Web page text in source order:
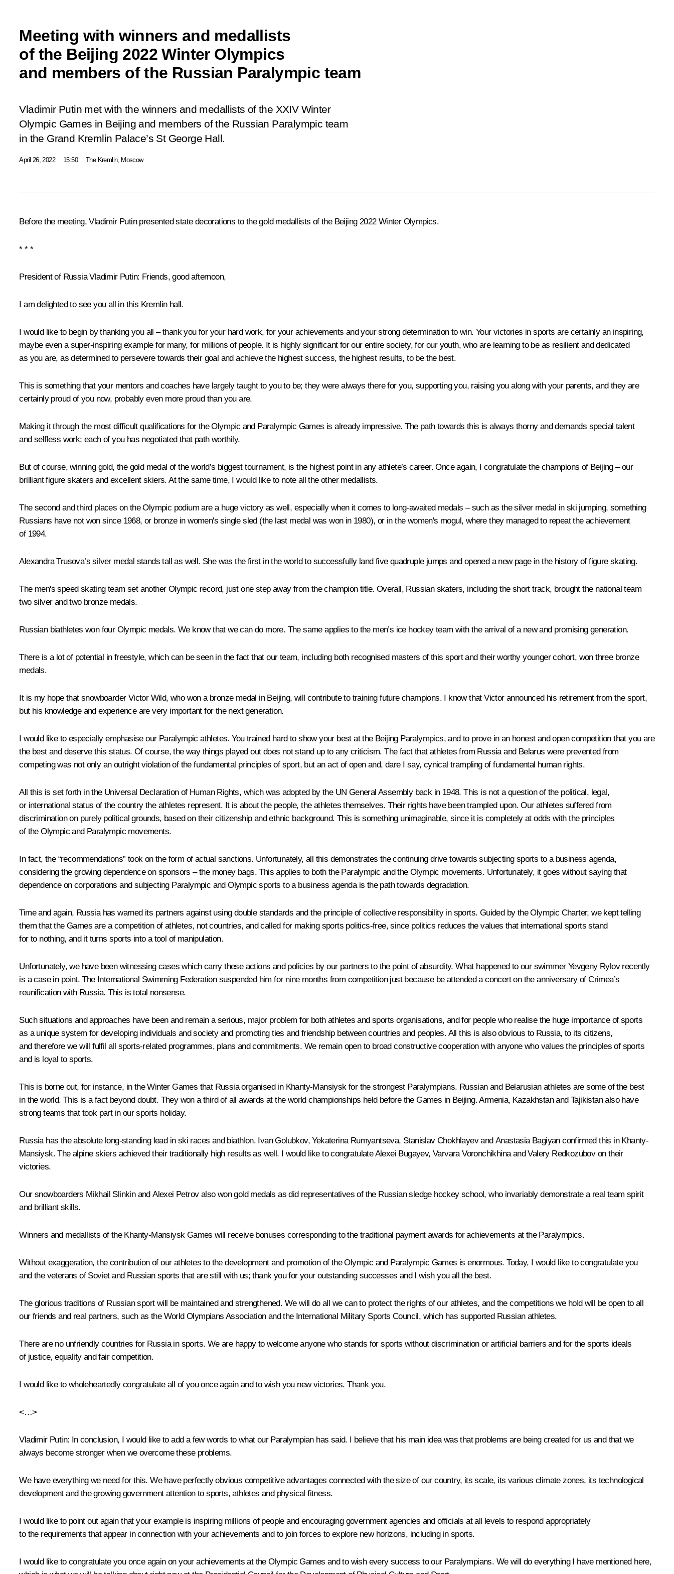
Meeting with winners and medallists
of the Beijing 2022 Winter Olympics
and members of the Russian Paralympic team
Vladimir Putin met with the winners and medallists of the XXIV Winter
Olympic Games in Beijing and members of the Russian Paralympic team
in the Grand Kremlin Palace’s St George Hall.
April 26, 2022 15:50 The Kremlin, Moscow
Before the meeting, Vladimir Putin presented state decorations to the gold medallists of the Beijing 2022 Winter Olympics.
* * *
President of Russia Vladimir Putin: Friends, good afternoon,
I am delighted to see you all in this Kremlin hall.
I would like to begin by thanking you all – thank you for your hard work, for your achievements and your strong determination to win. Your victories in sports are certainly an inspiring,
maybe even a super-inspiring example for many, for millions of people. It is highly significant for our entire society, for our youth, who are learning to be as resilient and dedicated
as you are, as determined to persevere towards their goal and achieve the highest success, the highest results, to be the best.
This is something that your mentors and coaches have largely taught to you to be; they were always there for you, supporting you, raising you along with your parents, and they are
certainly proud of you now, probably even more proud than you are.
Making it through the most difficult qualifications for the Olympic and Paralympic Games is already impressive. The path towards this is always thorny and demands special talent
and selfless work; each of you has negotiated that path worthily.
But of course, winning gold, the gold medal of the world’s biggest tournament, is the highest point in any athlete’s career. Once again, I congratulate the champions of Beijing – our
brilliant figure skaters and excellent skiers. At the same time, I would like to note all the other medallists.
The second and third places on the Olympic podium are a huge victory as well, especially when it comes to long-awaited medals – such as the silver medal in ski jumping, something
Russians have not won since 1968, or bronze in women's single sled (the last medal was won in 1980), or in the women's mogul, where they managed to repeat the achievement
of 1994.
Alexandra Trusova’s silver medal stands tall as well. She was the first in the world to successfully land five quadruple jumps and opened a new page in the history of figure skating.
The men's speed skating team set another Olympic record, just one step away from the champion title. Overall, Russian skaters, including the short track, brought the national team
two silver and two bronze medals.
Russian biathletes won four Olympic medals. We know that we can do more. The same applies to the men’s ice hockey team with the arrival of a new and promising generation.
There is a lot of potential in freestyle, which can be seen in the fact that our team, including both recognised masters of this sport and their worthy younger cohort, won three bronze
medals.
It is my hope that snowboarder Victor Wild, who won a bronze medal in Beijing, will contribute to training future champions. I know that Victor announced his retirement from the sport,
but his knowledge and experience are very important for the next generation.
I would like to especially emphasise our Paralympic athletes. You trained hard to show your best at the Beijing Paralympics, and to prove in an honest and open competition that you are
the best and deserve this status. Of course, the way things played out does not stand up to any criticism. The fact that athletes from Russia and Belarus were prevented from
competing was not only an outright violation of the fundamental principles of sport, but an act of open and, dare I say, cynical trampling of fundamental human rights.
All this is set forth in the Universal Declaration of Human Rights, which was adopted by the UN General Assembly back in 1948. This is not a question of the political, legal,
or international status of the country the athletes represent. It is about the people, the athletes themselves. Their rights have been trampled upon. Our athletes suffered from
discrimination on purely political grounds, based on their citizenship and ethnic background. This is something unimaginable, since it is completely at odds with the principles
of the Olympic and Paralympic movements.
In fact, the “recommendations” took on the form of actual sanctions. Unfortunately, all this demonstrates the continuing drive towards subjecting sports to a business agenda,
considering the growing dependence on sponsors – the money bags. This applies to both the Paralympic and the Olympic movements. Unfortunately, it goes without saying that
dependence on corporations and subjecting Paralympic and Olympic sports to a business agenda is the path towards degradation.
Time and again, Russia has warned its partners against using double standards and the principle of collective responsibility in sports. Guided by the Olympic Charter, we kept telling
them that the Games are a competition of athletes, not countries, and called for making sports politics-free, since politics reduces the values that international sports stand
for to nothing, and it turns sports into a tool of manipulation.
Unfortunately, we have been witnessing cases which carry these actions and policies by our partners to the point of absurdity. What happened to our swimmer Yevgeny Rylov recently
is a case in point. The International Swimming Federation suspended him for nine months from competition just because be attended a concert on the anniversary of Crimea’s
reunification with Russia. This is total nonsense.
Such situations and approaches have been and remain a serious, major problem for both athletes and sports organisations, and for people who realise the huge importance of sports
as a unique system for developing individuals and society and promoting ties and friendship between countries and peoples. All this is also obvious to Russia, to its citizens,
and therefore we will fulfil all sports-related programmes, plans and commitments. We remain open to broad constructive cooperation with anyone who values the principles of sports
and is loyal to sports.
This is borne out, for instance, in the Winter Games that Russia organised in Khanty-Mansiysk for the strongest Paralympians. Russian and Belarusian athletes are some of the best
in the world. This is a fact beyond doubt. They won a third of all awards at the world championships held before the Games in Beijing. Armenia, Kazakhstan and Tajikistan also have
strong teams that took part in our sports holiday.
Russia has the absolute long-standing lead in ski races and biathlon. Ivan Golubkov, Yekaterina Rumyantseva, Stanislav Chokhlayev and Anastasia Bagiyan confirmed this in Khanty-
Mansiysk. The alpine skiers achieved their traditionally high results as well. I would like to congratulate Alexei Bugayev, Varvara Voronchikhina and Valery Redkozubov on their
victories.
Our snowboarders Mikhail Slinkin and Alexei Petrov also won gold medals as did representatives of the Russian sledge hockey school, who invariably demonstrate a real team spirit
and brilliant skills.
Winners and medallists of the Khanty-Mansiysk Games will receive bonuses corresponding to the traditional payment awards for achievements at the Paralympics.
Without exaggeration, the contribution of our athletes to the development and promotion of the Olympic and Paralympic Games is enormous. Today, I would like to congratulate you
and the veterans of Soviet and Russian sports that are still with us; thank you for your outstanding successes and I wish you all the best.
The glorious traditions of Russian sport will be maintained and strengthened. We will do all we can to protect the rights of our athletes, and the competitions we hold will be open to all
our friends and real partners, such as the World Olympians Association and the International Military Sports Council, which has supported Russian athletes.
There are no unfriendly countries for Russia in sports. We are happy to welcome anyone who stands for sports without discrimination or artificial barriers and for the sports ideals
of justice, equality and fair competition.
I would like to wholeheartedly congratulate all of you once again and to wish you new victories. Thank you.
<…>
Vladimir Putin: In conclusion, I would like to add a few words to what our Paralympian has said. I believe that his main idea was that problems are being created for us and that we
always become stronger when we overcome these problems.
We have everything we need for this. We have perfectly obvious competitive advantages connected with the size of our country, its scale, its various climate zones, its technological
development and the growing government attention to sports, athletes and physical fitness.
I would like to point out again that your example is inspiring millions of people and encouraging government agencies and officials at all levels to respond appropriately
to the requirements that appear in connection with your achievements and to join forces to explore new horizons, including in sports.
I would like to congratulate you once again on your achievements at the Olympic Games and to wish every success to our Paralympians. We will do everything I have mentioned here,